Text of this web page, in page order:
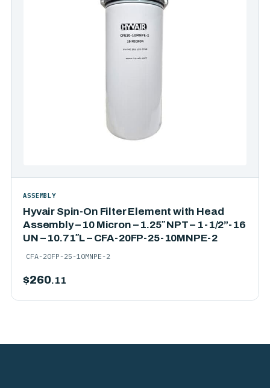
Hyvair Spin-On Filter Element with Head
Assembly – 10 Micron – 1.25″ NPT – 1-1/2”-16
UN – 10.71″L – CFA-20FP-25-10MNPE-2
ASSEMBLY
CFA-20FP-25-10MNPE-2
$260.11